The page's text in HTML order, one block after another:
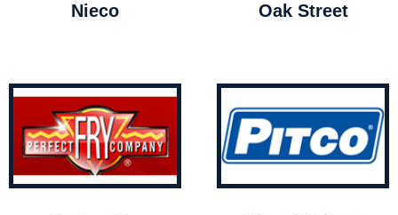
Nieco Oak Street